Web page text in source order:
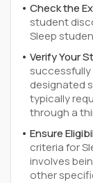
Check the
student
Sleep
Verify Your
designated
typically
through a
Ensure
criteria for
involves
other